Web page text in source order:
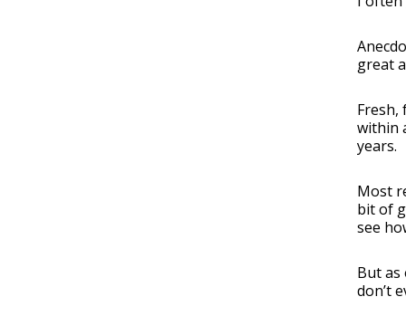
great
Fresh,
within
years.
Most
bit of
see
But as
don’t